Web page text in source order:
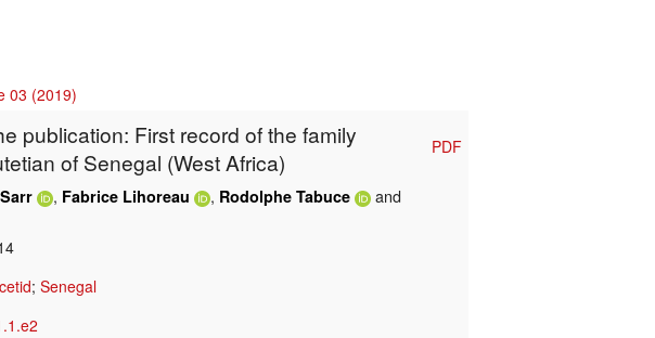
03 (2019)
publication: First record of the family
of Senegal (West Africa)
, Fabrice Lihoreau , Rodolphe Tabuce and
; Senegal
PDF